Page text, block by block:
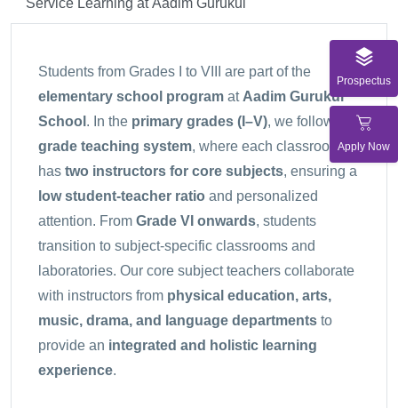
Prospectus
Apply Now
Service Learning at Aadim Gurukul
Students from Grades I to VIII are part of the
elementary school program at Aadim Gurukul
School . In the primary grades (I–V), we follow a
grade teaching system, where each classroom
has two instructors for core subjects, ensuring a
low student-teacher ratio and personalized
attention. From Grade VI onwards, students
transition to subject-specific classrooms and
laboratories. Our core subject teachers collaborate
with instructors from physical education, arts,
music, drama, and language departments to
provide an integrated and holistic learning
experience.